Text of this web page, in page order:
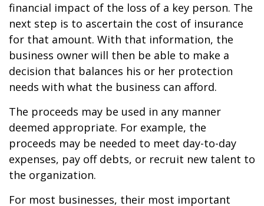
financial impact of the loss of a key person. The
next step is to ascertain the cost of insurance
for that amount. With that information, the
business owner will then be able to make a
decision that balances his or her protection
needs with what the business can afford.
The proceeds may be used in any manner
deemed appropriate. For example, the
proceeds may be needed to meet day-to-day
expenses, pay off debts, or recruit new talent to
the organization.
For most businesses, their most important